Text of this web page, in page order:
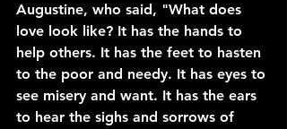
Augustine, who said, "What does
love look like? It has the hands to
help others. It has the feet to hasten
to the poor and needy. It has eyes to
see misery and want. It has the ears
to hear the sighs and sorrows of